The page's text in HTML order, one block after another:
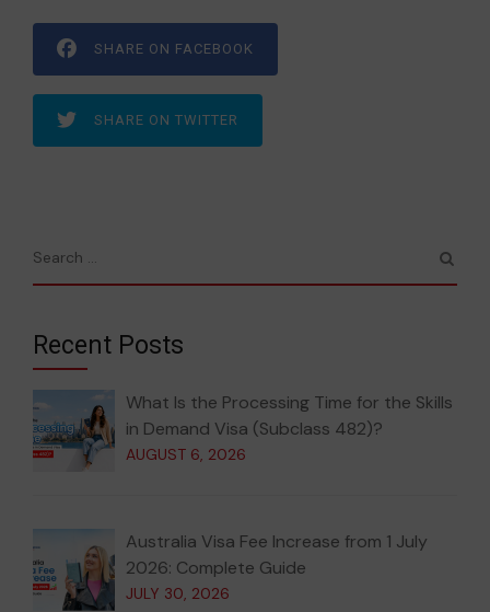
SHARE ON FACEBOOK
SHARE ON TWITTER
Recent Posts
What Is the Processing Time for the Skills
in Demand Visa (Subclass 482)?
AUGUST 6, 2026
Australia Visa Fee Increase from 1 July
2026: Complete Guide
JULY 30, 2026